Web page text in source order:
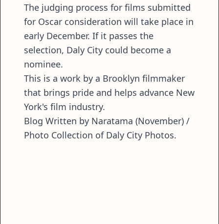
The judging process for films submitted
for Oscar consideration will take place in
early December. If it passes the
selection, Daly City could become a
nominee.
This is a work by a Brooklyn filmmaker
that brings pride and helps advance New
York's film industry.
Blog Written by Naratama (November) /
Photo Collection of Daly City Photos.